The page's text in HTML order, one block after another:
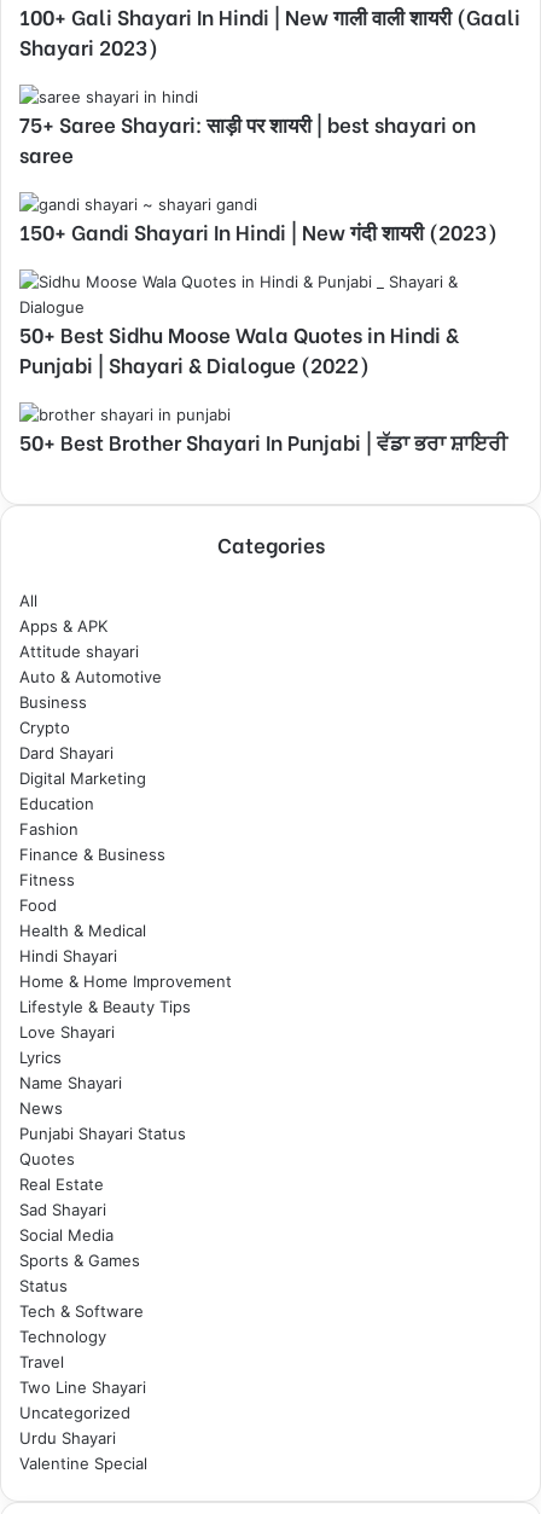
100+ Gali Shayari In Hindi | New गाली वाली शायरी (Gaali
Shayari 2023)
75+ Saree Shayari: साड़ी पर शायरी | best shayari on
saree
150+ Gandi Shayari In Hindi | New गंदी शायरी (2023)
50+ Best Sidhu Moose Wala Quotes in Hindi &
Punjabi | Shayari & Dialogue (2022)
50+ Best Brother Shayari In Punjabi | ਵੱਡਾ ਭਰਾ ਸ਼ਾਇਰੀ
Categories
All
Apps & APK
Attitude shayari
Auto & Automotive
Business
Crypto
Dard Shayari
Digital Marketing
Education
Fashion
Finance & Business
Fitness
Food
Health & Medical
Hindi Shayari
Home & Home Improvement
Lifestyle & Beauty Tips
Love Shayari
Lyrics
Name Shayari
News
Punjabi Shayari Status
Quotes
Real Estate
Sad Shayari
Social Media
Sports & Games
Status
Tech & Software
Technology
Travel
Two Line Shayari
Uncategorized
Urdu Shayari
Valentine Special